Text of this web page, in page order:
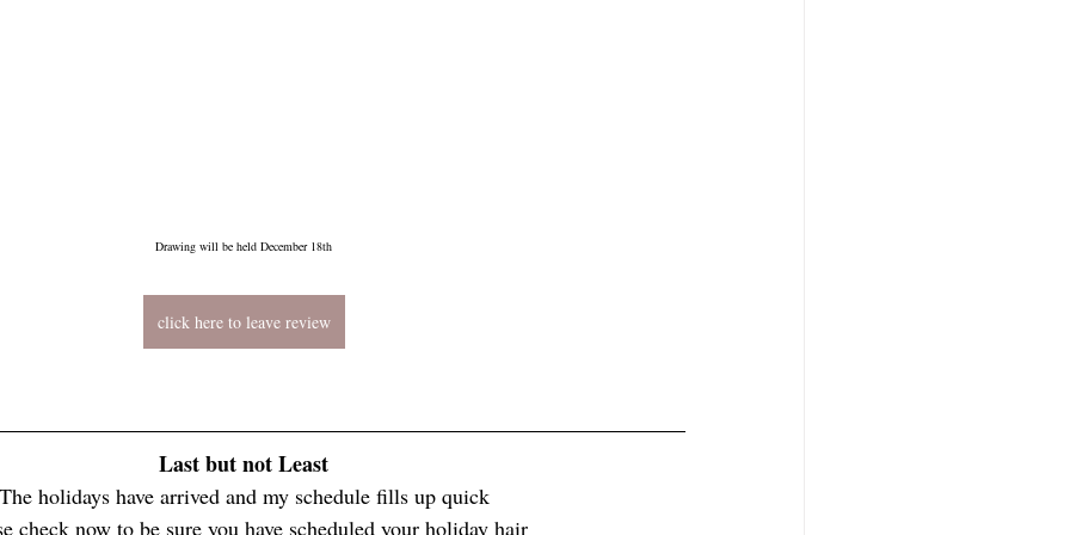
Drawing will be held December 18th
click here to leave review
Last but not Least
holidays have arrived and my schedule fills up quick
check now to be sure you have scheduled your holiday hair